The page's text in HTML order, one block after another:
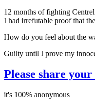
12 months of fighting
I had irrefutable proof that
How do you feel about the
Guilty until I prove my
Please share
it's 100% anonymous